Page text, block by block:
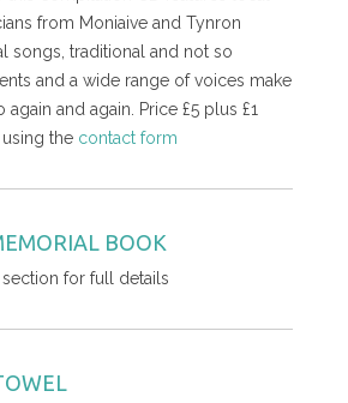
from Moniaive and Tynron
songs, traditional and not so
and a wide range of voices make
again and again. Price £5 plus £1
the contact form
BOOK
section for full details